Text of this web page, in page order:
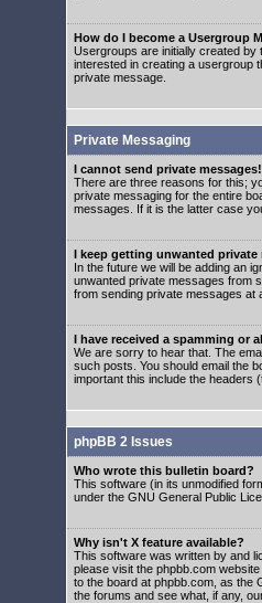
How do I become a Usergroup
Usergroups are initially created by
interested in creating a usergroup
private message.
Private Messaging
I cannot send private messages!
There are three reasons for this;
private messaging for the entire
messages. If it is the latter case
I keep getting unwanted private
In the future we will be adding an
unwanted private messages from
from sending private messages at
I have received a spamming or
We are sorry to hear that. The
such posts. You should email the
important this include the headers
phpBB 2 Issues
Who wrote this bulletin board?
This software (in its unmodified
under the GNU General Public
Why isn't X feature available?
This software was written by and
please visit the phpbb.com
to the board at phpbb.com, as the
the forums and see what, if any,